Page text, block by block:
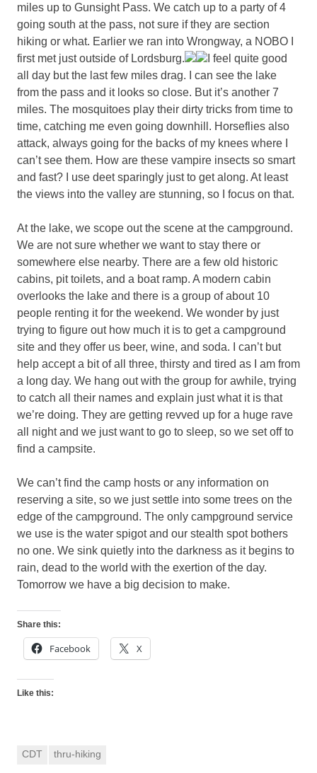
miles up to Gunsight Pass. We catch up to a party of 4
going south at the pass, not sure if they are section
hiking or what. Earlier we ran into Wrongway, a NOBO I
first met just outside of Lordsburg.
I feel quite good
all day but the last few miles drag. I can see the lake
from the pass and it looks so close. But it’s another 7
miles. The mosquitoes play their dirty tricks from time to
time, catching me even going downhill. Horseflies also
attack, always going for the backs of my knees where I
can’t see them. How are these vampire insects so smart
and fast? I use deet sparingly just to get along. At least
the views into the valley are stunning, so I focus on that.
At the lake, we scope out the scene at the campground.
We are not sure whether we want to stay there or
somewhere else nearby. There are a few old historic
cabins, pit toilets, and a boat ramp. A modern cabin
overlooks the lake and there is a group of about 10
people renting it for the weekend. We wonder by just
trying to figure out how much it is to get a campground
site and they offer us beer, wine, and soda. I can’t but
help accept a bit of all three, thirsty and tired as I am from
a long day. We hang out with the group for awhile, trying
to catch all their names and explain just what it is that
we’re doing. They are getting revved up for a huge rave
all night and we just want to go to sleep, so we set off to
find a campsite.
We can’t find the camp hosts or any information on
reserving a site, so we just settle into some trees on the
edge of the campground. The only campground service
we use is the water spigot and our stealth spot bothers
no one. We sink quietly into the darkness as it begins to
rain, dead to the world with the exertion of the day.
Tomorrow we have a big decision to make.
Share this:
Facebook X
Like this:
CDT thru-hiking